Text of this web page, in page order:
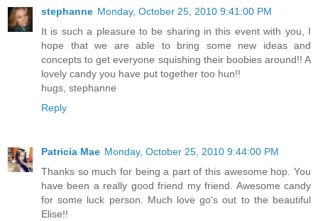
stephanne Monday, October 25, 2010 9:41:00 PM
It is such a pleasure to be sharing in this event with you, I
hope that we are able to bring some new ideas and
concepts to get everyone squishing their boobies around!! A
lovely candy you have put together too hun!!
hugs, stephanne
Reply
Patricia Mae Monday, October 25, 2010 9:44:00 PM
Thanks so much for being a part of this awesome hop. You
have been a really good friend my friend. Awesome candy
for some luck person. Much love go's out to the beautiful
Elise!!